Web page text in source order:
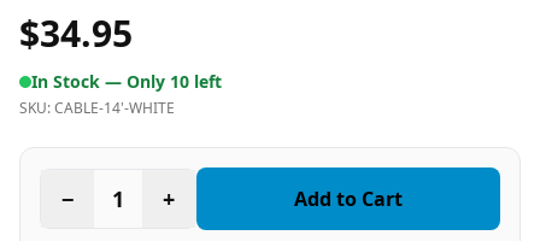
$34.95
In Stock — Only 10 left
SKU:CABLE-14'-WHITE
− 1 + Add to Cart